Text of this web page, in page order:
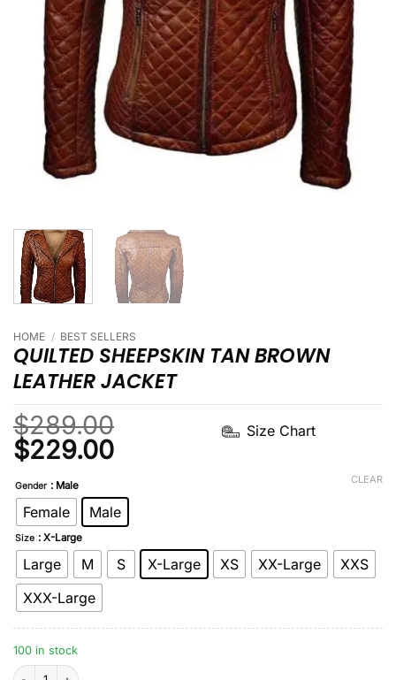
HOME / BEST SELLERS
QUILTED SHEEPSKIN TAN BROWN
LEATHER JACKET
$289.00
Original
price
was:
$289.00.
$229.00Current
is:
$229.00.
Size Chart
Gender : Male
Female Male
Size : X-Large
Large M S X-Large XS XX-Large
XXS
XXX-Large
CLEAR
100 in stock
Quilted Sheepskin Tan Brown Leather Jacket quantity